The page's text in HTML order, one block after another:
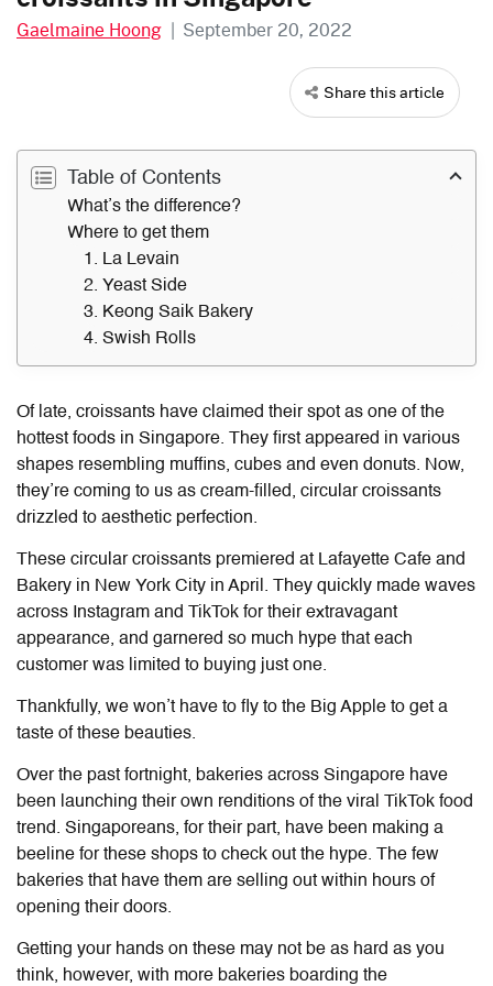
Gaelmaine Hoong | September 20, 2022
Share this article
Table of Contents
What’s the difference?
Where to get them
1. La Levain
2. Yeast Side
3. Keong Saik Bakery
4. Swish Rolls
Of late, croissants have claimed their spot as one of the
hottest foods in Singapore. They first appeared in various
shapes resembling muffins, cubes and even donuts. Now,
they’re coming to us as cream-filled, circular croissants
drizzled to aesthetic perfection.
These circular croissants premiered at Lafayette Cafe and
Bakery in New York City in April. They quickly made waves
across Instagram and TikTok for their extravagant
appearance, and garnered so much hype that each
customer was limited to buying just one.
Thankfully, we won’t have to fly to the Big Apple to get a
taste of these beauties.
Over the past fortnight, bakeries across Singapore have
been launching their own renditions of the viral TikTok food
trend. Singaporeans, for their part, have been making a
beeline for these shops to check out the hype. The few
bakeries that have them are selling out within hours of
opening their doors.
Getting your hands on these may not be as hard as you
think, however, with more bakeries boarding the